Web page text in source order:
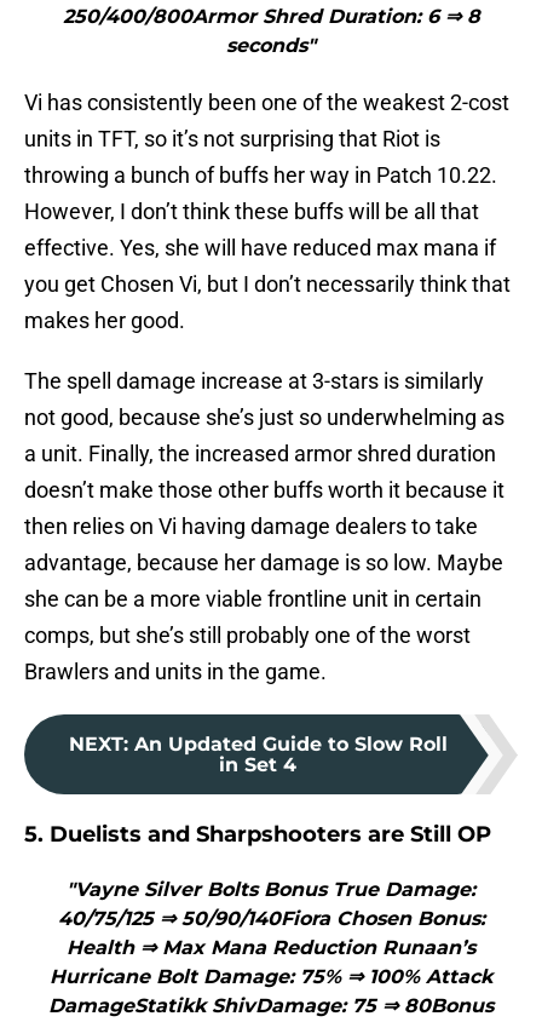
250/400/800Armor Shred Duration: 6 ⇒ 8
seconds"
Vi has consistently been one of the weakest 2-cost
units in TFT, so it’s not surprising that Riot is
throwing a bunch of buffs her way in Patch 10.22.
However, I don’t think these buffs will be all that
effective. Yes, she will have reduced max mana if
you get Chosen Vi, but I don’t necessarily think that
makes her good.
The spell damage increase at 3-stars is similarly
not good, because she’s just so underwhelming as
a unit. Finally, the increased armor shred duration
doesn’t make those other buffs worth it because it
then relies on Vi having damage dealers to take
advantage, because her damage is so low. Maybe
she can be a more viable frontline unit in certain
comps, but she’s still probably one of the worst
Brawlers and units in the game.
NEXT: An Updated Guide to Slow Roll
in Set 4
5. Duelists and Sharpshooters are Still OP
"Vayne Silver Bolts Bonus True Damage:
40/75/125 ⇒ 50/90/140Fiora Chosen Bonus:
Health ⇒ Max Mana Reduction Runaan’s
Hurricane Bolt Damage: 75% ⇒ 100% Attack
DamageStatikk ShivDamage: 75 ⇒ 80Bonus